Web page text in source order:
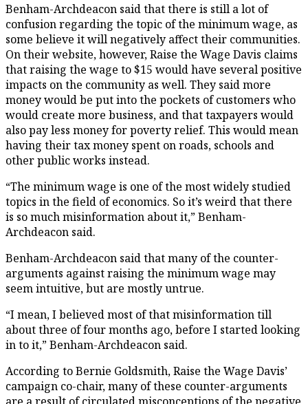
Benham-Archdeacon said that there is still a lot of
confusion regarding the topic of the minimum wage, as
some believe it will negatively affect their communities.
On their website, however, Raise the Wage Davis claims
that raising the wage to $15 would have several positive
impacts on the community as well. They said more
money would be put into the pockets of customers who
would create more business, and that taxpayers would
also pay less money for poverty relief. This would mean
having their tax money spent on roads, schools and
other public works instead.
“The minimum wage is one of the most widely studied
topics in the field of economics. So it’s weird that there
is so much misinformation about it,” Benham-
Archdeacon said.
Benham-Archdeacon said that many of the counter-
arguments against raising the minimum wage may
seem intuitive, but are mostly untrue.
“I mean, I believed most of that misinformation till
about three of four months ago, before I started looking
in to it,” Benham-Archdeacon said.
According to Bernie Goldsmith, Raise the Wage Davis’
campaign co-chair, many of these counter-arguments